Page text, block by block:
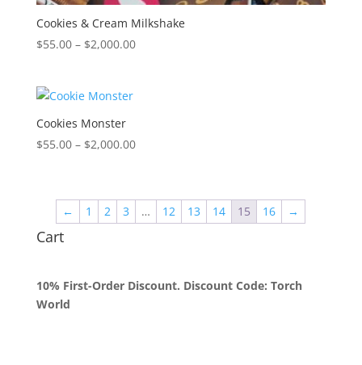
Cookies & Cream Milkshake
$55.00 – $2,000.00Price
Cookies Monster
$55.00 – $2,000.00Price
through
$2,000.00
← 1 2 3 … 12 13 14 15 16 →
Cart
10% First-Order Discount. Discount Code: Torch
World